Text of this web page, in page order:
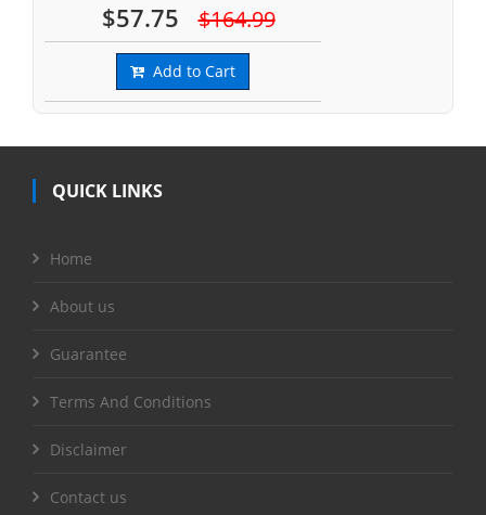
$57.75 $164.99
Add to Cart
QUICK LINKS
Home
About us
Guarantee
Terms And Conditions
Disclaimer
Contact us